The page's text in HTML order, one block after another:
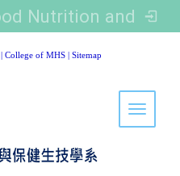
Department of Food Nutrition and Healthy Biotechnology, Asia University
| College of MHS | Sitemap
Toggle